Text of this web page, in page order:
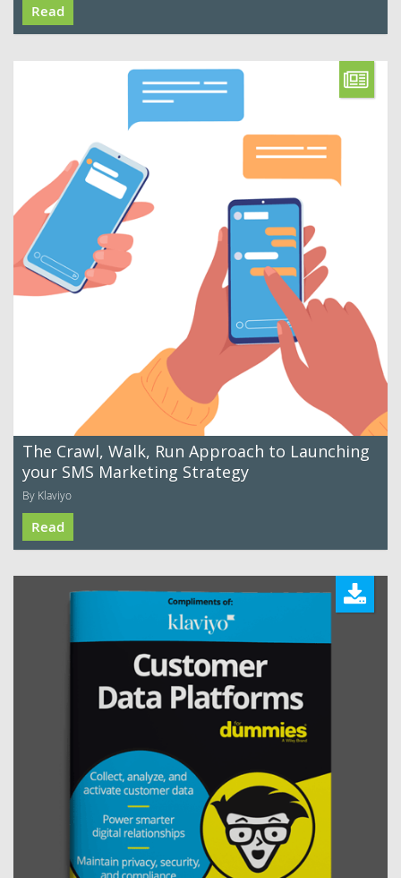
Read
The Crawl, Walk, Run Approach to Launching
your SMS Marketing Strategy
By Klaviyo
Read